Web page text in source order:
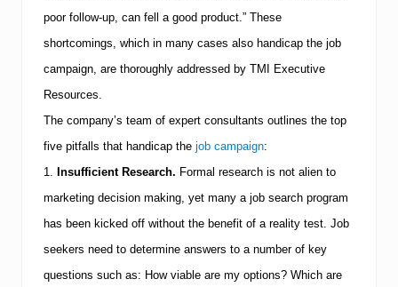
e
r
s
U
d
e
s
a
n
T
o
d
a
poor follow-up, can fell a good product.” These
shortcomings, which in many cases also handicap the job
campaign, are thoroughly addressed by TMI
Executive
Resources.
The company’s team of expert consultants outlines the top
five pitfalls that handicap the job campaign:
1. Insufficient Research. Formal research is not alien to
marketing decision making, yet many a job search program
has been kicked off without the benefit of a reality test. Job
seekers need to determine answers to a number of key
questions such as: How viable are my options? Which are